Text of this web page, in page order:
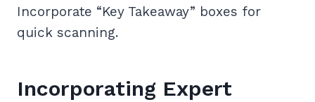
Incorporate “Key Takeaway” boxes for
quick scanning.
Incorporating Expert